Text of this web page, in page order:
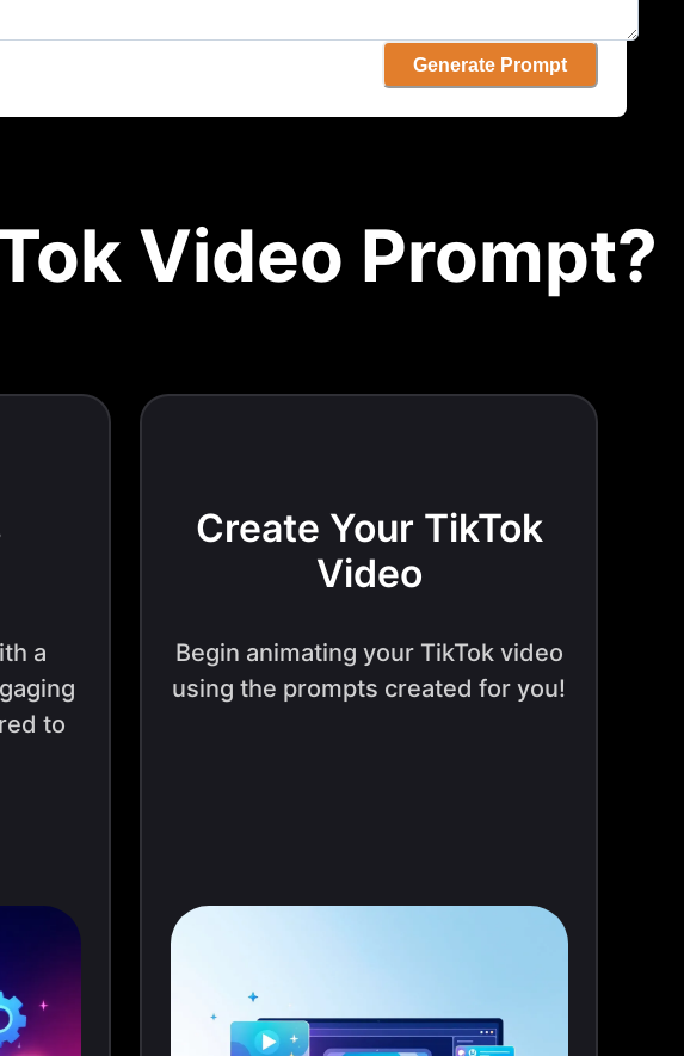
Generate Prompt
Video Prompt?
a
to
Create Your TikTok
Video
Begin animating your TikTok video
using the prompts created for you!